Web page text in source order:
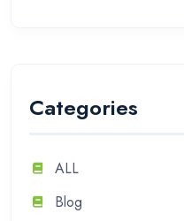
Categories
ALL
Blog